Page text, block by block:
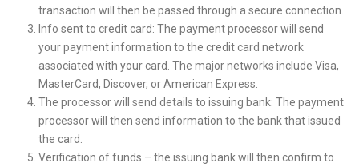
transaction will then be passed through a secure connection.
Info sent to credit card: The payment processor will send
your payment information to the credit card network
associated with your card. The major networks include Visa,
MasterCard, Discover, or American Express.
The processor will send details to issuing bank: The payment
processor will then send information to the bank that issued
the card.
Verification of funds – the issuing bank will then confirm to